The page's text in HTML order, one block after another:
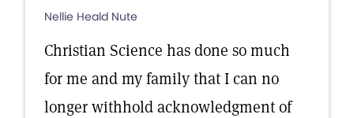
Nellie Heald Nute
Christian Science has done so much
for me and my family that I can no
longer withhold acknowledgment of